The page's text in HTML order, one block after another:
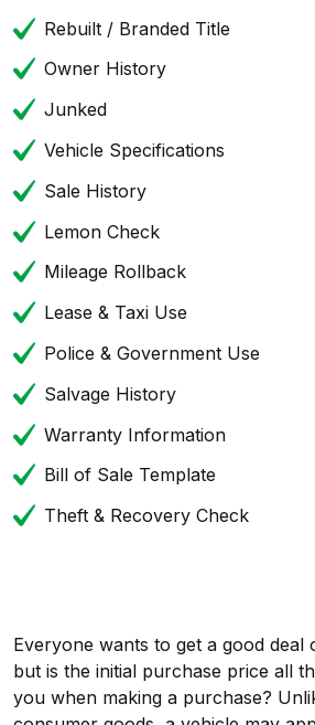
Rebuilt / Branded Title
Owner History
Junked
Vehicle Specifications
Sale History
Lemon Check
Mileage Rollback
Lease & Taxi Use
Police & Government Use
Salvage History
Warranty Information
Bill of Sale Template
Theft & Recovery Check
Everyone wants to get a good deal
but is the initial purchase price all
you when making a purchase?